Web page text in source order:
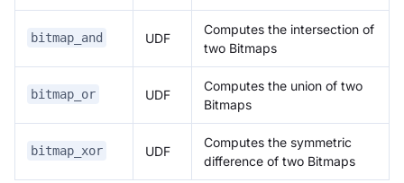
bitmap_and UDF
Computes the intersection of
two Bitmaps
bitmap_or UDF
Computes the union of two
Bitmaps
bitmap_xor UDF
Computes the symmetric
difference of two Bitmaps